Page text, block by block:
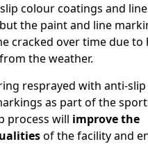
colour coatings and
the paint and line
cracked over time due to
the weather.
resprayed with anti-
as part of the
process will improve the
of the facility and